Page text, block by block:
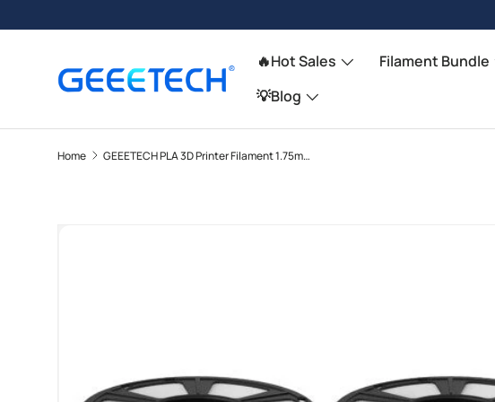
Skip to content
🔥Hot Sales Filament Bundle
💡Blog
Home GEEETECH PLA 3D Printer Filament 1.75mm, 1kg Spool, 6 Rolls Bundle